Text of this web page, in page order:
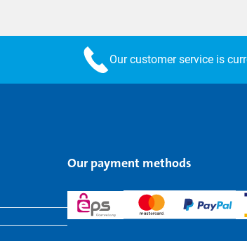
Our customer service is
Our payment methods